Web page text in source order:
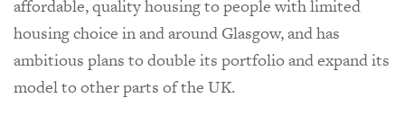
affordable, quality housing to people with limited
housing choice in and around Glasgow, and has
ambitious plans to double its portfolio and expand its
model to other parts of the UK.